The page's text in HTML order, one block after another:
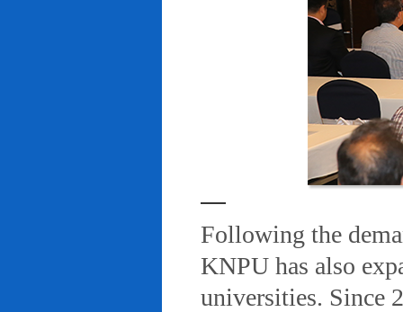
Following the
KNPU has also
universities. Since